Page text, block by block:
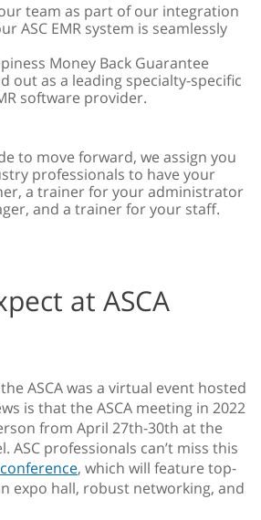
team as part of our integration
ASC EMR system is seamlessly
Money Back Guarantee
out as a leading specialty-specific
software provider.
to move forward, we assign you
professionals to have your
a trainer for your administrator
and a trainer for your staff.
at ASCA
ASCA was a virtual event hosted
is that the ASCA meeting in 2022
from April 27th-30th at the
ASC professionals can’t miss this
, which will feature top-
expo hall, robust networking, and